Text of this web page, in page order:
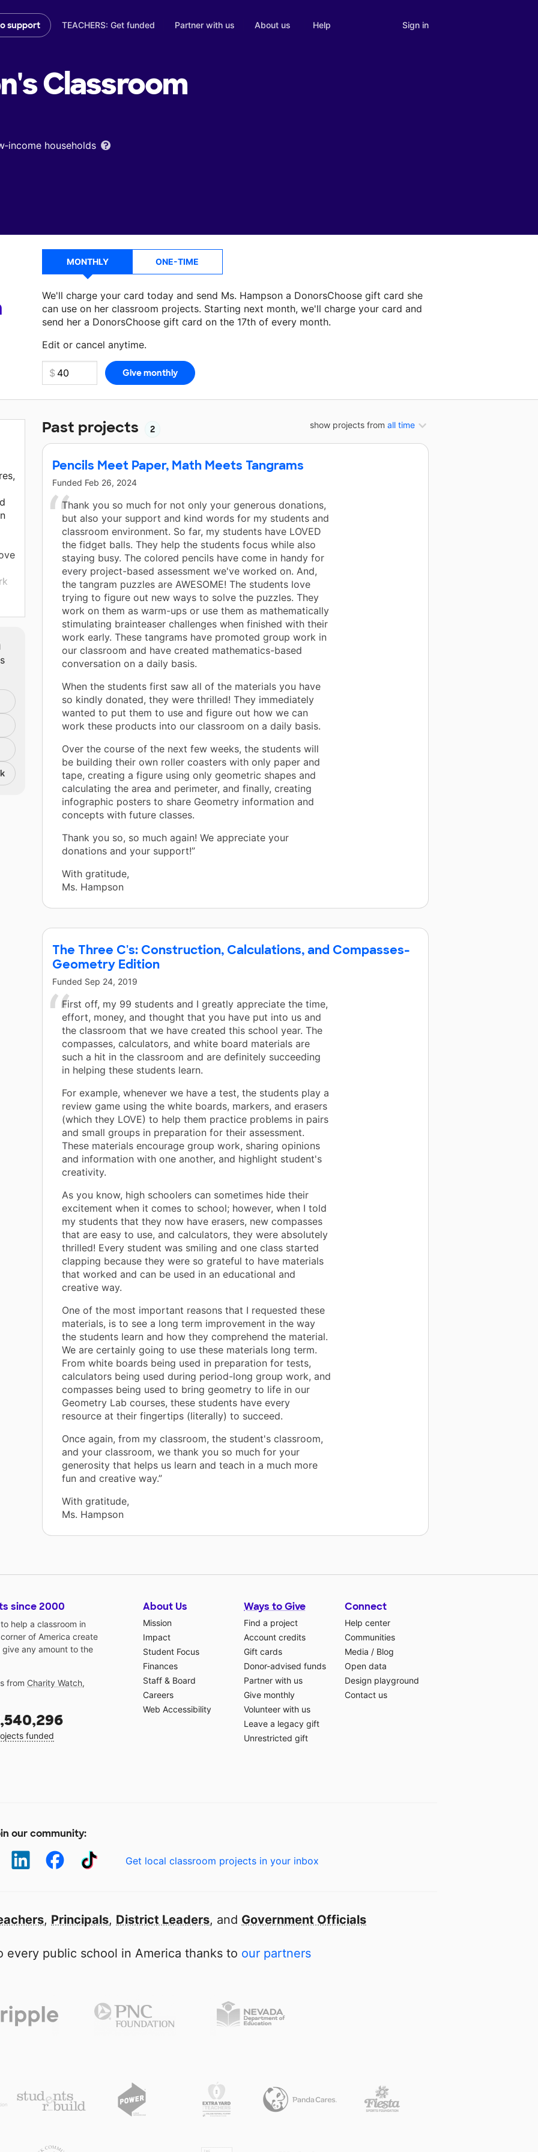
support TEACHERS: Get funded Partner with us About us Help Sign in
Classroom
households
MONTHLY ONE-TIME
We'll charge your card today and send Ms. Hampson a DonorsChoose gift card she
can use on her classroom projects. Starting next month, we'll charge your card and
send her a DonorsChoose gift card on the 17th of every month.
Edit or cancel anytime.
Make a donationMs. Hampsoncan use on her next classroom project.
show projects from all time
Past projects 2
Pencils Meet Paper, Math Meets Tangrams
Funded Feb 26, 2024
Thank you so much for not only your generous donations,
but also your support and kind words for my students and
classroom environment. So far, my students have LOVED
the fidget balls. They help the students focus while also
staying busy. The colored pencils have come in handy for
every project-based assessment we've worked on. And,
the tangram puzzles are AWESOME! The students love
trying to figure out new ways to solve the puzzles. They
work on them as warm-ups or use them as mathematically
stimulating brainteaser challenges when finished with their
work early. These tangrams have promoted group work in
our classroom and have created mathematics-based
conversation on a daily basis.
When the students first saw all of the materials you have
so kindly donated, they were thrilled! They immediately
wanted to put them to use and figure out how we can
work these products into our classroom on a daily basis.
Over the course of the next few weeks, the students will
be building their own roller coasters with only paper and
tape, creating a figure using only geometric shapes and
calculating the area and perimeter, and finally, creating
infographic posters to share Geometry information and
concepts with future classes.
Thank you so, so much again! We appreciate your
donations and your support!”
With gratitude,
Ms. Hampson
The Three C's: Construction, Calculations, and Compasses-
Geometry Edition
Funded Sep 24, 2019
First off, my 99 students and I greatly appreciate the time,
effort, money, and thought that you have put into us and
the classroom that we have created this school year. The
compasses, calculators, and white board materials are
such a hit in the classroom and are definitely succeeding
in helping these students learn.
For example, whenever we have a test, the students play a
review game using the white boards, markers, and erasers
(which they LOVE) to help them practice problems in pairs
and small groups in preparation for their assessment.
These materials encourage group work, sharing opinions
and information with one another, and highlight student's
creativity.
As you know, high schoolers can sometimes hide their
excitement when it comes to school; however, when I told
my students that they now have erasers, new compasses
that are easy to use, and calculators, they were absolutely
thrilled! Every student was smiling and one class started
clapping because they were so grateful to have materials
that worked and can be used in an educational and
creative way.
One of the most important reasons that I requested these
materials, is to see a long term improvement in the way
the students learn and how they comprehend the material.
We are certainly going to use these materials long term.
From white boards being used in preparation for tests,
calculators being used during period-long group work, and
compasses being used to bring geometry to life in our
Geometry Lab courses, these students have every
resource at their fingertips (literally) to succeed.
Once again, from my classroom, the student's classroom,
and your classroom, we thank you so much for your
generosity that helps us learn and teach in a much more
fun and creative way.”
With gratitude,
Ms. Hampson
if
since 2000
help a classroom in
of America create
any amount to the
from Charity Watch,
funded
About Us
Mission
Impact
Student Focus
Finances
Staff & Board
Careers
Web Accessibility
Ways to Give
Find a project
Account credits
Gift cards
Donor-advised funds
Partner with us
Give monthly
Volunteer with us
Leave a legacy gift
Unrestricted gift
Connect
Help center
Communities
Media / Blog
Open data
Design playground
Contact us
our community:
Get local classroom projects in your inbox
, Principals, District Leaders, and Government Officials
every public school in America thanks to our partners